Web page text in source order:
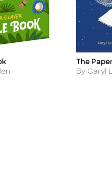
Title
The
Author
By Caryl